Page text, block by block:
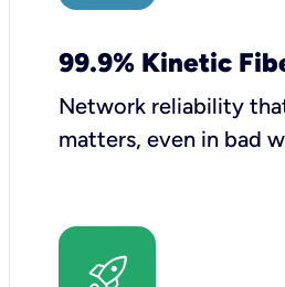
99.9% Kinetic
Network reliability
matters, even in bad